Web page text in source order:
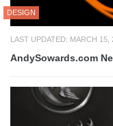
DESIGN
LAST UPDATED: MARCH 15,
AndySowards.com